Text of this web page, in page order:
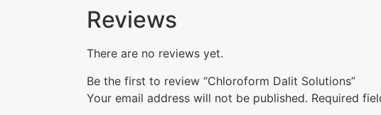
Reviews
There are no reviews yet.
Be the first to review “Chloroform Dalit Solutions”
Your email address will not be published. Required